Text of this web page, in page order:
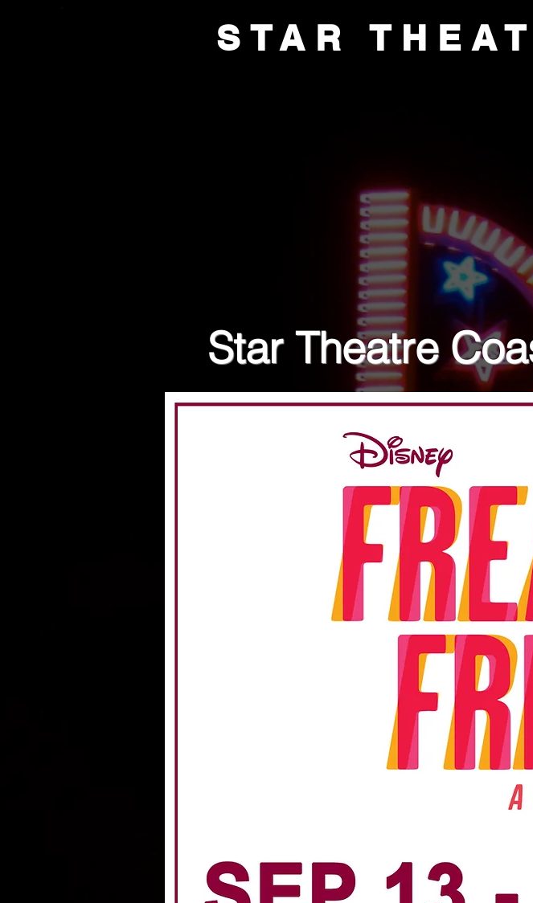
STAR
Star Theatre